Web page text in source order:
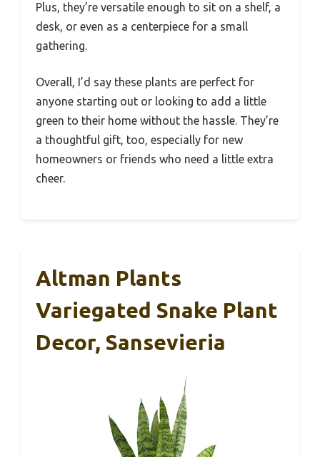
Plus, they’re versatile enough to sit on a shelf, a
desk, or even as a centerpiece for a small
gathering.
Overall, I’d say these plants are perfect for
anyone starting out or looking to add a little
green to their home without the hassle. They’re
a thoughtful gift, too, especially for new
homeowners or friends who need a little extra
cheer.
Altman Plants
Variegated Snake Plant
Decor, Sansevieria